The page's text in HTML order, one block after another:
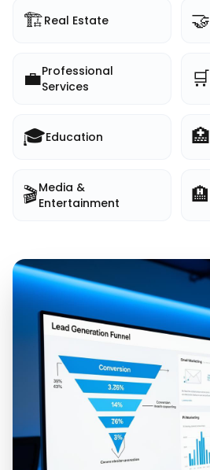
🏗️Real Estate 🤝
💼Professional
Services
🛒
🎓Education 🏥
🎬Media &
Entertainment
🏨